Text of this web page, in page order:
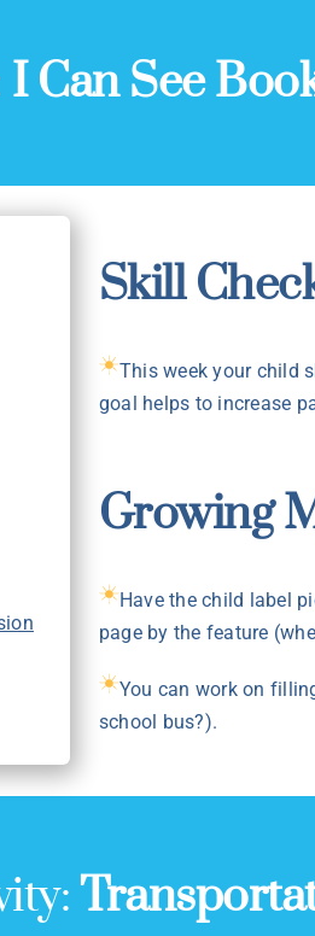
I Can See
Skill
This week your child
goal helps to increase
Growing
Have the child label
page by the feature
You can work on
school bus?).